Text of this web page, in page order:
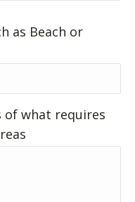
as Beach or
of what requires